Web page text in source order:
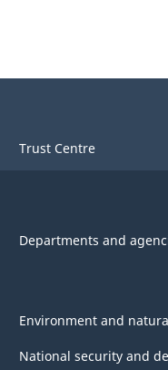
Trust Centre
Departments and
Environment and
National security and